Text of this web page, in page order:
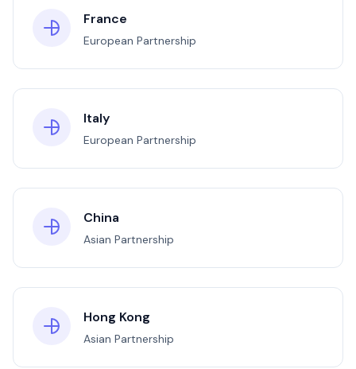
France
European Partnership
Italy
European Partnership
China
Asian Partnership
Hong Kong
Asian Partnership